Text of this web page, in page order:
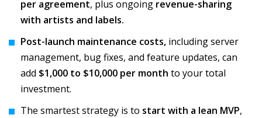
per agreement, plus ongoing revenue-sharing
with artists and labels.
Post-launch maintenance costs, including server
management, bug fixes, and feature updates, can
add $1,000 to $10,000 per month to your total
investment.
The smartest strategy is to start with a lean MVP,